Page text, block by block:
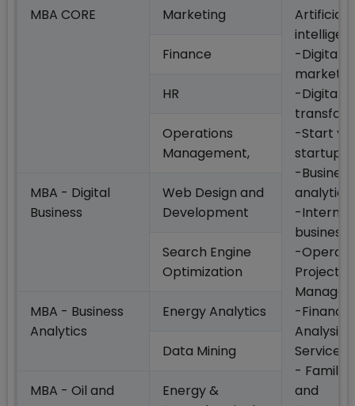
MBA CORE Marketing
Artificial
-Digital
-Digital
-Start
startup
-Business
analytics
-
business
-
Project
-
Analysis
Services
- Family
and
Finance
HR
Operations
Management,
MBA - Digital
Business
Web Design and
Development
Search Engine
Optimization
MBA - Business
Analytics
Energy Analytics
Data Mining
MBA - Oil and
Energy &